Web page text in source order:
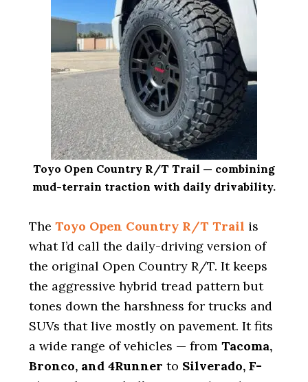
Toyo Open Country R/T Trail — combining
mud-terrain traction with daily drivability.
TheToyo Open Country R/T Trail is
what I’d call the daily-driving version of
the original Open Country R/T. It keeps
the aggressive hybrid tread pattern but
tones down the harshness for trucks and
SUVs that live mostly on pavement. It fits
a wide range of vehicles — fromTacoma,
Bronco, and 4Runner to Silverado, F-